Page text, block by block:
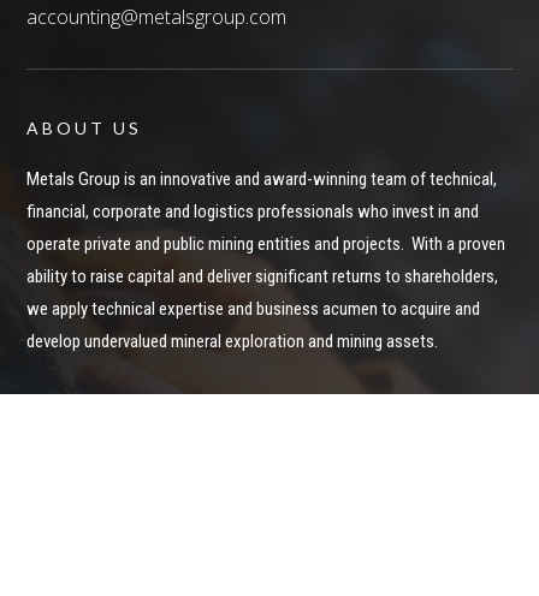
accounting@metalsgroup.com
ABOUT US
Metals Group is an innovative and award-winning team of technical,
financial, corporate and logistics professionals who invest in and
operate private and public mining entities and projects. With a proven
ability to raise capital and deliver significant returns to shareholders,
we apply technical expertise and business acumen to acquire and
develop undervalued mineral exploration and mining assets.